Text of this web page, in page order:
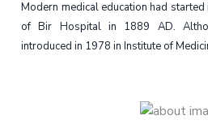
Modern medical education had
of Bir Hospital in 1889 AD.
introduced in 1978 in Institute of